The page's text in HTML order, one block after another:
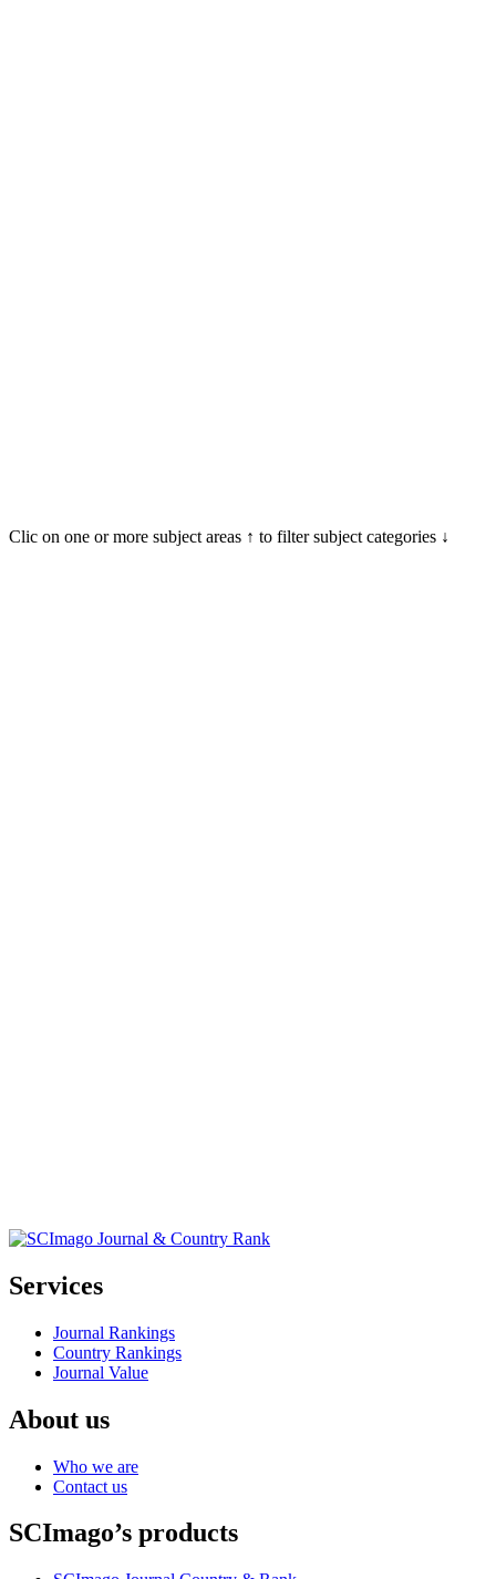
Clic on one or more subject areas ↑ to filter subject categories ↓
Services
Journal Rankings
Country Rankings
Journal Value
About us
Who we are
Contact us
SCImago’s products